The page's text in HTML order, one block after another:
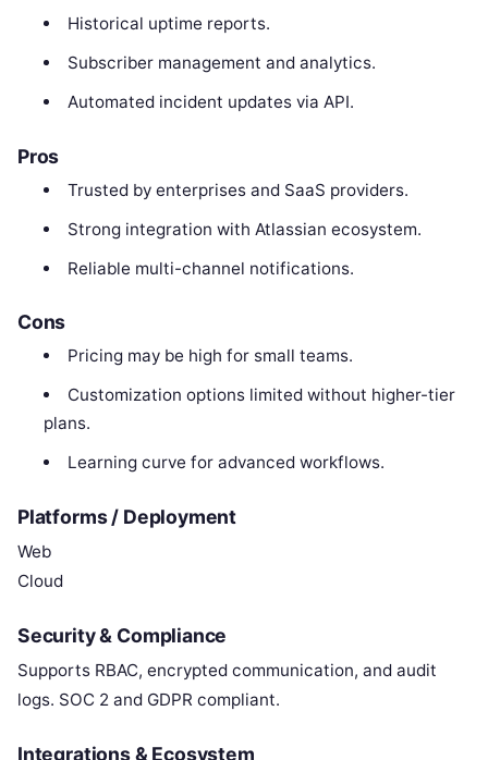
Historical uptime reports.
Subscriber management and analytics.
Automated incident updates via API.
Pros
Trusted by enterprises and SaaS providers.
Strong integration with Atlassian ecosystem.
Reliable multi-channel notifications.
Cons
Pricing may be high for small teams.
Customization options limited without higher-tier
plans.
Learning curve for advanced workflows.
Platforms / Deployment
Web
Cloud
Security & Compliance
Supports RBAC, encrypted communication, and audit
logs. SOC 2 and GDPR compliant.
Integrations & Ecosystem